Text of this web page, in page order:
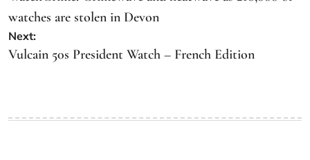
watches are stolen in Devon
Next:
Vulcain 50s President Watch – French Edition